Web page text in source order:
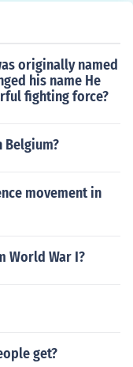
originally named
his name He
fighting force?
movement in
World War I?
get?